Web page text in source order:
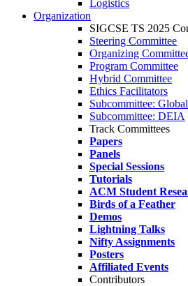
Logistics
Organization
SIGCSE TS 2025
Steering Committee
Organizing
Program Committee
Hybrid Committee
Ethics Facilitators
Subcommittee: Global
Subcommittee: DEIA
Track Committees
Papers
Panels
Special Sessions
Tutorials
ACM Student
Birds of a Feather
Demos
Lightning Talks
Nifty Assignments
Posters
Affiliated Events
Contributors